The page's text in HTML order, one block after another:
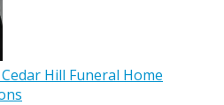
Hill Funeral Home